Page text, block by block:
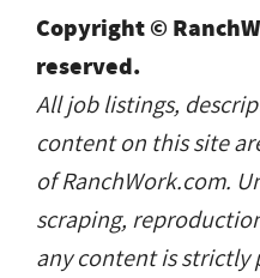
Copyright ©
reserved.
All job listings,
content on this site
of RanchWork.com.
scraping,
any content is